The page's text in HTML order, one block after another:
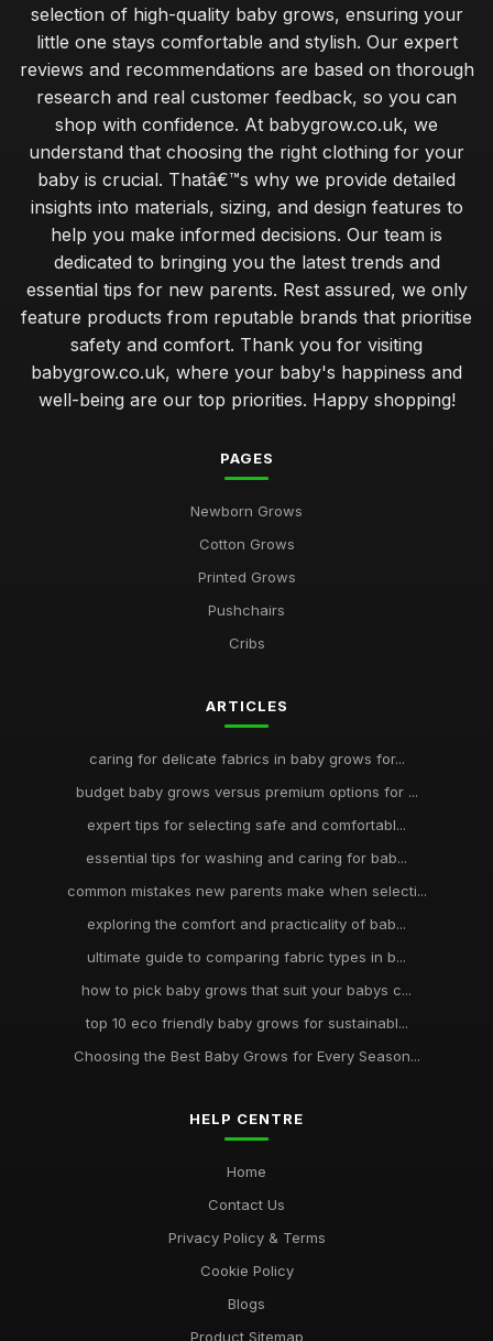
selection of high-quality baby grows, ensuring your
little one stays comfortable and stylish. Our expert
reviews and recommendations are based on thorough
research and real customer feedback, so you can
shop with confidence. At babygrow.co.uk, we
understand that choosing the right clothing for your
baby is crucial. Thatâ€™s why we provide detailed
insights into materials, sizing, and design features to
help you make informed decisions. Our team is
dedicated to bringing you the latest trends and
essential tips for new parents. Rest assured, we only
feature products from reputable brands that prioritise
safety and comfort. Thank you for visiting
babygrow.co.uk, where your baby's happiness and
well-being are our top priorities. Happy shopping!
PAGES
Newborn Grows
Cotton Grows
Printed Grows
Pushchairs
Cribs
ARTICLES
caring for delicate fabrics in baby grows for...
budget baby grows versus premium options for ...
expert tips for selecting safe and comfortabl...
essential tips for washing and caring for bab...
common mistakes new parents make when selecti...
exploring the comfort and practicality of bab...
ultimate guide to comparing fabric types in b...
how to pick baby grows that suit your babys c...
top 10 eco friendly baby grows for sustainabl...
Choosing the Best Baby Grows for Every Season...
HELP CENTRE
Home
Contact Us
Privacy Policy & Terms
Cookie Policy
Blogs
Product Sitemap